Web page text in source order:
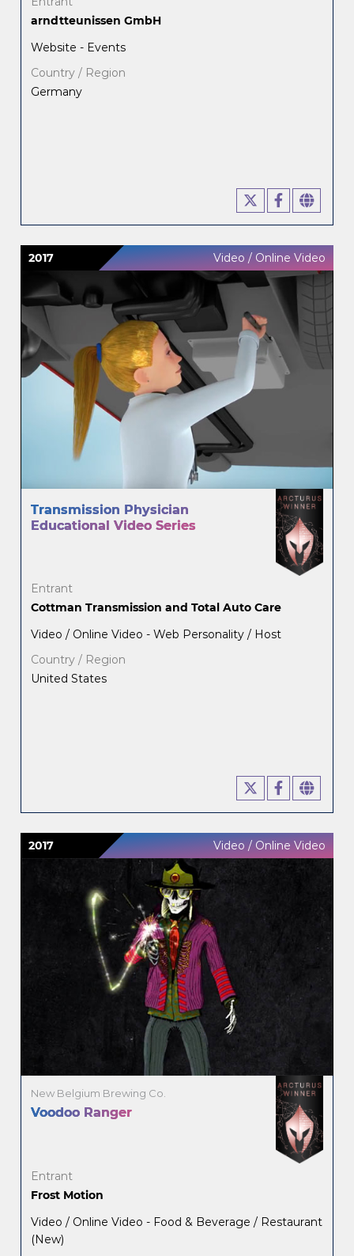
arndtteunissen GmbH
Website - Events
Country / Region
Germany
2017 Video / Online Video
Transmission Physician
Educational Video Series
Entrant
Cottman Transmission and Total Auto Care
Video / Online Video - Web Personality / Host
Country / Region
United States
2017 Video / Online Video
New Belgium Brewing Co.
Voodoo Ranger
Entrant
Frost Motion
Video / Online Video - Food & Beverage / Restaurant
(New)